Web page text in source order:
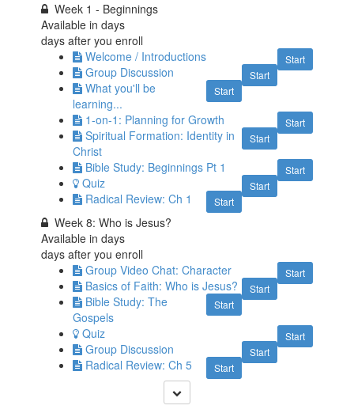
Week 1 - Beginnings
Available indays
days after you enroll
Start
Welcome / Introductions
Start
Group Discussion
Start
What you'll be
learning...
Start
1-on-1: Planning for Growth
Start
Spiritual Formation: Identity in
Christ
Start
Bible Study: Beginnings Pt 1
Start
Quiz
Start
Radical Review: Ch 1
Week 8: Who is Jesus?
Available indays
days after you enroll
Start
Group Video Chat: Character
Start
Basics of Faith: Who is Jesus?
Start
Bible Study: The
Gospels
Start
Quiz
Start
Group Discussion
Start
Radical Review: Ch 5